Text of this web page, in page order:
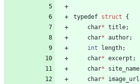
typedef struct
{
char* title;
char* author;
int
length;
char* excerpt ;
char* site_name
char* image_url